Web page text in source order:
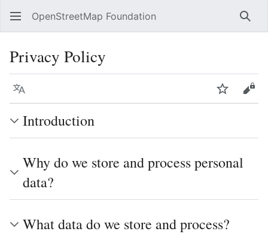
OpenStreetMap Foundation
Privacy Policy
Language Watch
Introduction
Why do we store and process personal
data?
What data do we store and process?